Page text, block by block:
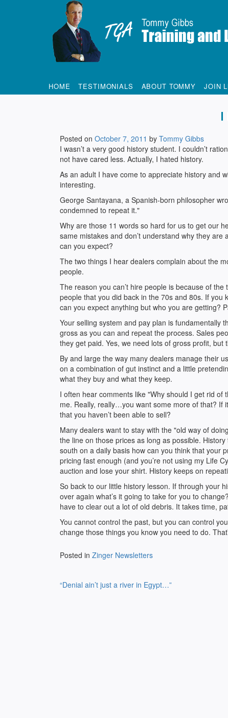
HOME TESTIMONIALS ABOUT TOMMY JOIN
I
Posted on October 7, 2011 by Tommy Gibbs
I wasn’t a very good history student. I couldn’t
not have cared less. Actually, I hated history.
As an adult I have come to appreciate history and
interesting.
George Santayana, a Spanish-born philosopher
condemned to repeat it."
Why are those 11 words so hard for us to get our
same mistakes and don’t understand why they
can you expect?
The two things I hear dealers complain about the
people.
The reason you can’t hire people is because of
people that you did back in the 70s and 80s. If
can you expect anything but who you are getting?
Your selling system and pay plan is fundamentally
gross as you can and repeat the process. Sales
they get paid. Yes, we need lots of gross profit,
By and large the way many dealers manage their
on a combination of gut instinct and a little
what they buy and what they keep.
I often hear comments like "Why should I get rid of
me. Really, really…you want some more of that? If
that you haven’t been able to sell?
Many dealers want to stay with the "old way of
the line on those prices as long as possible.
south on a daily basis how can you think that your
pricing fast enough (and you’re not using my Life
auction and lose your shirt. History keeps on
So back to our little history lesson. If through your
over again what’s it going to take for you to
have to clear out a lot of old debris. It takes time,
You cannot control the past, but you can control
change those things you know you need to do.
Posted in Zinger Newsletters
navigation
“Denial ain’t just a river in Egypt…”